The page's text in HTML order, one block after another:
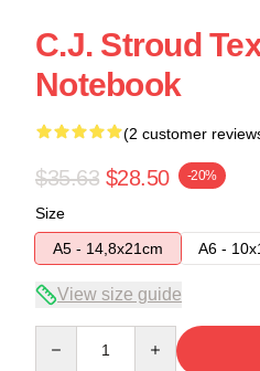
C.J. Stroud
Notebook
(2 customer
$35.63 $28.50 -20%
Size
A5 - 14,8x21cm
A6 -
View size guide